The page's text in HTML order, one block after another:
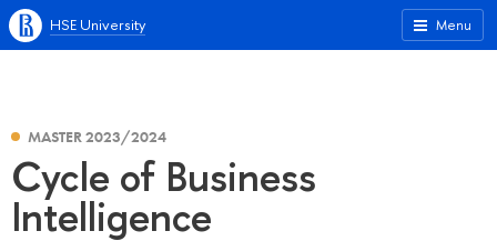
Menu
HSE University
MASTER 2023/2024
Cycle of Business
Intelligence